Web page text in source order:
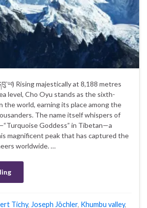
Rising majestically at 8,188 metres
level, Cho Oyu stands as the sixth-
the world, earning its place among the
The name itself whispers of
Goddess” in Tibetan—a
magnificent peak that has captured the
worldwide. …
Tichy, Joseph Jöchler, Khumbu valley,